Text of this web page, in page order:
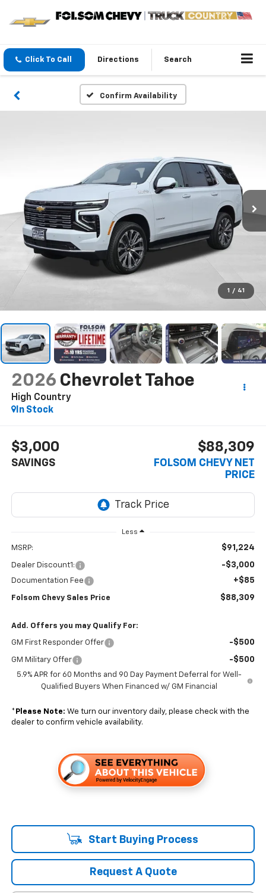
Click To Call Directions Search
Confirm Availability
1 / 41
2026 Chevrolet Tahoe
High Country
In Stock
$3,000
SAVINGS
$88,309
FOLSOM CHEVY NET
PRICE
Less
MSRP: $91,224
Dealer Discount1: -$3,000
Documentation Fee +$85
Folsom Chevy Sales Price $88,309
Add. Offers you may Qualify For:
GM First Responder Offer -$500
GM Military Offer -$500
5.9% APR for 60 Months and 90 Day Payment Deferral for Well-
Qualified Buyers When Financed w/ GM Financial
* Please Note: We turn our inventory daily, please check with the
dealer to confirm vehicle availability.
Start Buying Process
Request A Quote